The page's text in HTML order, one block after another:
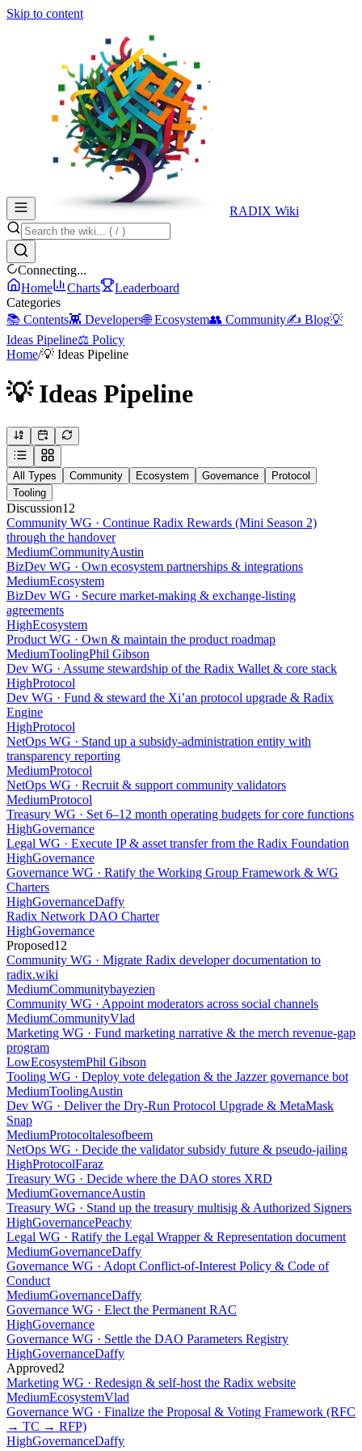
Skip to content
RADIX Wiki
Connecting...
Home
Charts
Leaderboard
Categories
📚 Contents👾 Developers🌐 Ecosystem👥 Community✍️ Blog💡
Ideas Pipeline⚖️ Policy
Home/💡 Ideas Pipeline
💡 Ideas Pipeline
All Types Community Ecosystem Governance
Protocol
Tooling
Discussion12
Community WG · Continue Radix Rewards (Mini Season 2)
through the handover
MediumCommunityAustin
BizDev WG · Own ecosystem partnerships & integrations
MediumEcosystem
BizDev WG · Secure market-making & exchange-listing
agreements
HighEcosystem
Product WG · Own & maintain the product roadmap
MediumToolingPhil Gibson
Dev WG · Assume stewardship of the Radix Wallet & core stack
HighProtocol
Dev WG · Fund & steward the Xi’an protocol upgrade & Radix
Engine
HighProtocol
NetOps WG · Stand up a subsidy-administration entity with
transparency reporting
MediumProtocol
NetOps WG · Recruit & support community validators
MediumProtocol
Treasury WG · Set 6–12 month operating budgets for core functions
HighGovernance
Legal WG · Execute IP & asset transfer from the Radix Foundation
HighGovernance
Governance WG · Ratify the Working Group Framework & WG
Charters
HighGovernanceDaffy
Radix Network DAO Charter
HighGovernance
Proposed12
Community WG · Migrate Radix developer documentation to
radix.wiki
MediumCommunitybayezien
Community WG · Appoint moderators across social channels
MediumCommunityVlad
Marketing WG · Fund marketing narrative & the merch revenue-gap
program
LowEcosystemPhil Gibson
Tooling WG · Deploy vote delegation & the Jazzer governance bot
MediumToolingAustin
Dev WG · Deliver the Dry-Run Protocol Upgrade & MetaMask
Snap
MediumProtocoltalesofbeem
NetOps WG · Decide the validator subsidy future & pseudo-jailing
HighProtocolFaraz
Treasury WG · Decide where the DAO stores XRD
MediumGovernanceAustin
Treasury WG · Stand up the treasury multisig & Authorized Signers
HighGovernancePeachy
Legal WG · Ratify the Legal Wrapper & Representation document
MediumGovernanceDaffy
Governance WG · Adopt Conflict-of-Interest Policy & Code of
Conduct
MediumGovernanceDaffy
Governance WG · Elect the Permanent RAC
HighGovernance
Governance WG · Settle the DAO Parameters Registry
HighGovernanceDaffy
Approved2
Marketing WG · Redesign & self-host the Radix website
MediumEcosystemVlad
Governance WG · Finalize the Proposal & Voting Framework (RFC
→ TC → RFP)
HighGovernanceDaffy